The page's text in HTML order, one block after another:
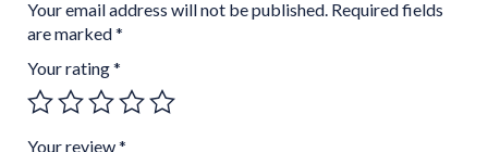
Your email address will not be published. Required fields
are marked*
Your rating*
Your review*